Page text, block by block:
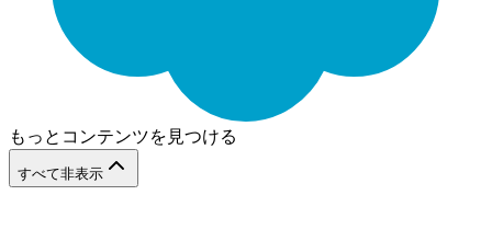
もっとコンテンツを見つける
すべて非表示